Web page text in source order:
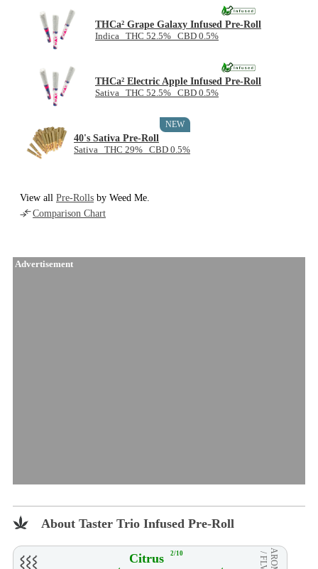
THCa² Grape Galaxy Infused Pre-Roll
Indica THC 52.5% CBD 0.5%
THCa² Electric Apple Infused Pre-Roll
Sativa THC 52.5% CBD 0.5%
40's Sativa Pre-Roll
Sativa THC 29% CBD 0.5%
NEW
View all Pre-Rolls by Weed Me.
Comparison Chart
Advertisement
About Taster Trio Infused Pre-Roll
Citrus 2/10 / FLVR